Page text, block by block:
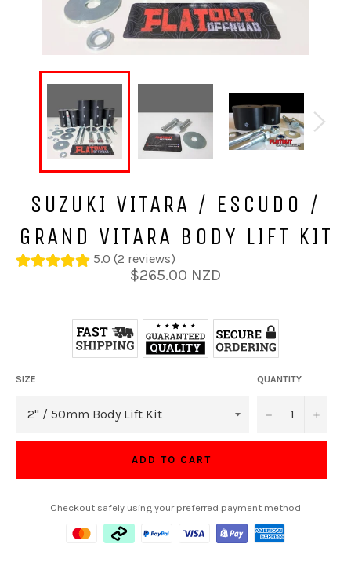
SUZUKI VITARA / ESCUDO /
GRAND VITARA BODY LIFT KIT
5.0 (2 reviews)
Regular
price
$265.00 NZD
SIZE QUANTITY
− +
ADD TO CART
Checkout safely using your preferred payment method